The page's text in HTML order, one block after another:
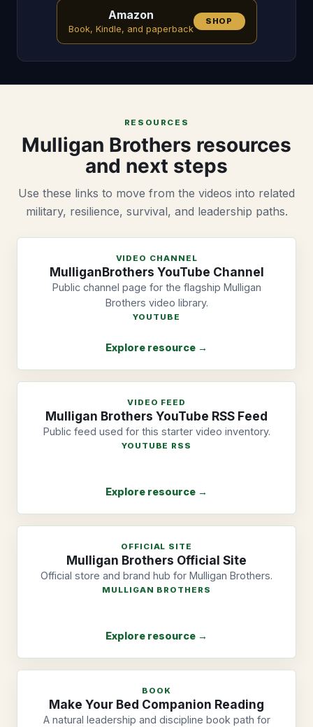
Amazon
Book, Kindle, and paperback
SHOP
RESOURCES
Mulligan Brothers resources
and next steps
Use these links to move from the videos into related
military, resilience, survival, and leadership paths.
VIDEO CHANNEL
MulliganBrothers YouTube Channel
Public channel page for the flagship Mulligan
Brothers video library.
YOUTUBE
Explore resource →
VIDEO FEED
Mulligan Brothers YouTube RSS Feed
Public feed used for this starter video inventory.
YOUTUBE RSS
Explore resource →
OFFICIAL SITE
Mulligan Brothers Official Site
Official store and brand hub for Mulligan Brothers.
MULLIGAN BROTHERS
Explore resource →
BOOK
Make Your Bed Companion Reading
A natural leadership and discipline book path for